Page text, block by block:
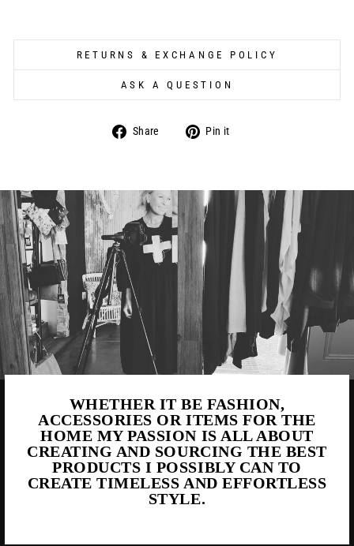
RETURNS & EXCHANGE POLICY
ASK A QUESTION
Share
Share Pin it
WHETHER IT BE FASHION,
ACCESSORIES OR ITEMS FOR THE
HOME MY PASSION IS ALL ABOUT
CREATING AND SOURCING THE BEST
PRODUCTS I POSSIBLY CAN TO
CREATE TIMELESS AND EFFORTLESS
STYLE.